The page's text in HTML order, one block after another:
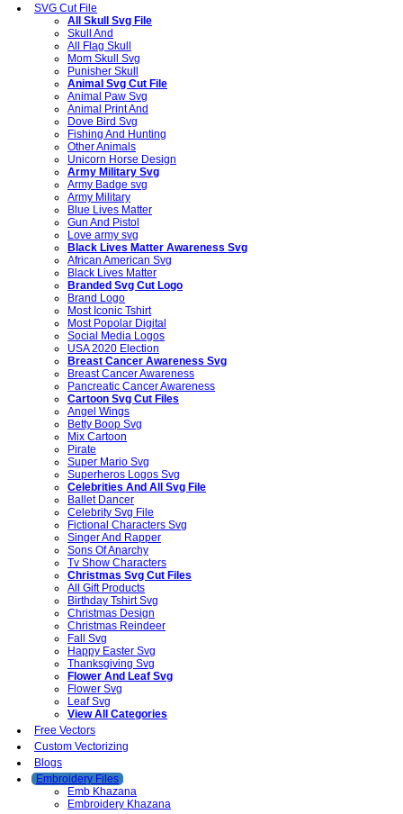
SVG Cut File
All Skull Svg File
Skull And
All Flag Skull
Mom Skull Svg
Punisher Skull
Animal Svg Cut File
Animal Paw Svg
Animal Print And
Dove Bird Svg
Fishing And Hunting
Other Animals
Unicorn Horse Design
Army Military Svg
Army Badge svg
Army Military
Blue Lives Matter
Gun And Pistol
Love army svg
Black Lives Matter Awareness Svg
African American Svg
Black Lives Matter
Branded Svg Cut Logo
Brand Logo
Most Iconic Tshirt
Most Popolar Digital
Social Media Logos
USA 2020 Election
Breast Cancer Awareness Svg
Breast Cancer Awareness
Pancreatic Cancer Awareness
Cartoon Svg Cut Files
Angel Wings
Betty Boop Svg
Mix Cartoon
Pirate
Super Mario Svg
Superheros Logos Svg
Celebrities And All Svg File
Ballet Dancer
Celebrity Svg File
Fictional Characters Svg
Singer And Rapper
Sons Of Anarchy
Tv Show Characters
Christmas Svg Cut Files
All Gift Products
Birthday Tshirt Svg
Christmas Design
Christmas Reindeer
Fall Svg
Happy Easter Svg
Thanksgiving Svg
Flower And Leaf Svg
Flower Svg
Leaf Svg
View All Categories
Free Vectors
Custom Vectorizing
Blogs
Embroidery Files
Emb Khazana
Embroidery Khazana